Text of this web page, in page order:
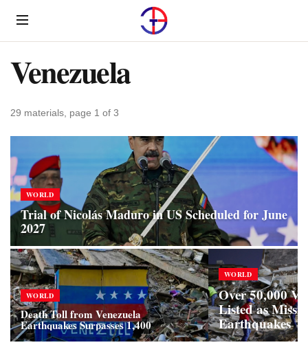
Menu
Venezuela
29 materials, page 1 of 3
WORLD
Trial of Nicolás Maduro in US Scheduled for June
2027
WORLD
Death Toll from Venezuela
Earthquakes Surpasses 1,400
WORLD
Over 50,000
Listed as
Earthquakes